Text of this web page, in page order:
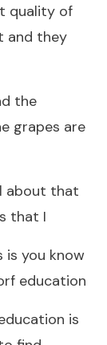
quality of
and they
the
grapes are
about that
that I
you know
education
is